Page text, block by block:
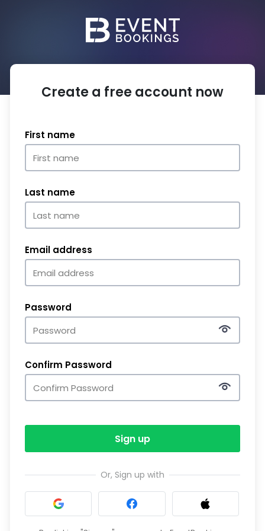
Create a free account now
First name
Last name
Email address
Password
Confirm Password
Sign up
Or, Sign up with